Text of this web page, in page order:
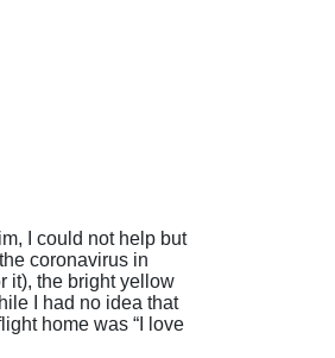
I could not help but
coronavirus in
it), the bright yellow
I had no idea that
home was “I love